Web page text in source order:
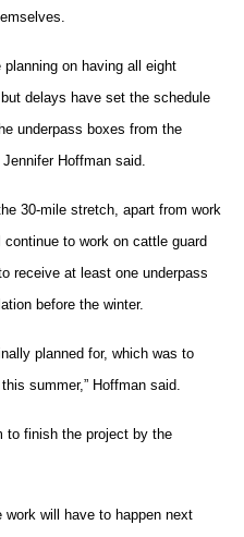
planning on having all eight
delays have set the schedule
underpass boxes from the
Hoffman said.
30-mile stretch, apart from work
to work on cattle guard
receive at least one underpass
before the winter.
planned for, which was to
summer,” Hoffman said.
to finish the project by the
will have to happen next